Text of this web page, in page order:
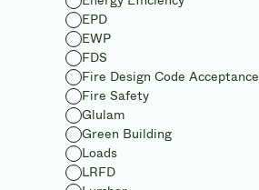
EPD
EWP
FDS
Fire Design Code Acceptance
Fire Safety
Glulam
Green Building
Loads
LRFD